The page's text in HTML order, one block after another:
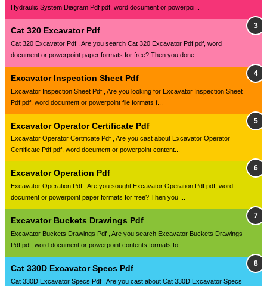
Hydraulic System Diagram Pdf pdf, word document or powerpoi...
Cat 320 Excavator Pdf
Cat 320 Excavator Pdf , Are you search Cat 320 Excavator Pdf pdf, word
document or powerpoint paper formats for free? Then you done...
Excavator Inspection Sheet Pdf
Excavator Inspection Sheet Pdf , Are you looking for Excavator Inspection Sheet
Pdf pdf, word document or powerpoint file formats f...
Excavator Operator Certificate Pdf
Excavator Operator Certificate Pdf , Are you cast about Excavator Operator
Certificate Pdf pdf, word document or powerpoint content...
Excavator Operation Pdf
Excavator Operation Pdf , Are you sought Excavator Operation Pdf pdf, word
document or powerpoint paper formats for free? Then you ...
Excavator Buckets Drawings Pdf
Excavator Buckets Drawings Pdf , Are you search Excavator Buckets Drawings
Pdf pdf, word document or powerpoint contents formats fo...
Cat 330D Excavator Specs Pdf
Cat 330D Excavator Specs Pdf , Are you cast about Cat 330D Excavator Specs